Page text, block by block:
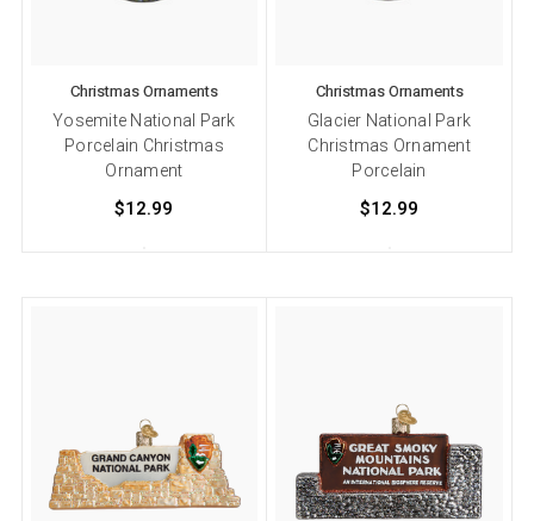
Christmas Ornaments
Yosemite National Park
Porcelain Christmas
Ornament
$12.99
Christmas Ornaments
Glacier National Park
Christmas Ornament
Porcelain
$12.99